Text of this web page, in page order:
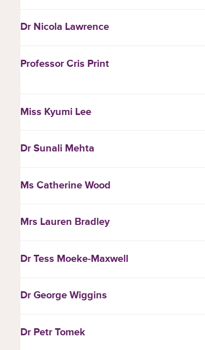
Dr Nicola Lawrence
Professor Cris Print
Miss Kyumi Lee
Dr Sunali Mehta
Ms Catherine Wood
Mrs Lauren Bradley
Dr Tess Moeke-Maxwell
Dr George Wiggins
Dr Petr Tomek